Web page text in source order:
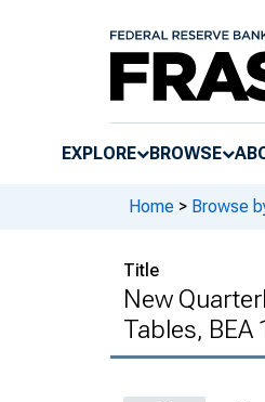
EXPLORE BROWSE
Home > Browse
Title
New
Tables, BEA